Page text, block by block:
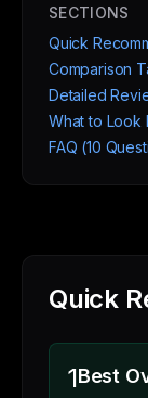
SECTIONS
Quick
Comparison
Detailed
What to Look
FAQ (10
Quick
1Best